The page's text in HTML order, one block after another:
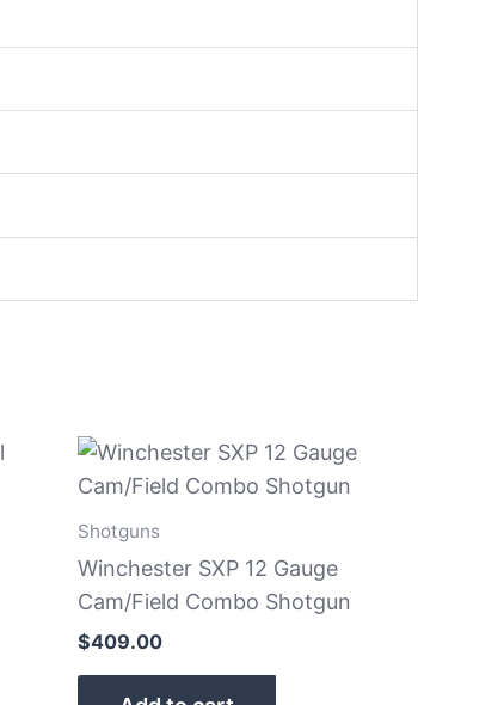
Shotguns
Winchester SXP 12 Gauge
Cam/Field Combo Shotgun
$409.00